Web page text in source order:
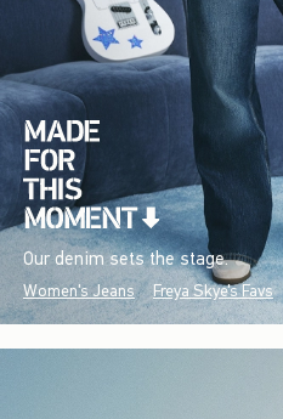
Our denim sets the stage.
Women's Jeans Freya Skye's Favs